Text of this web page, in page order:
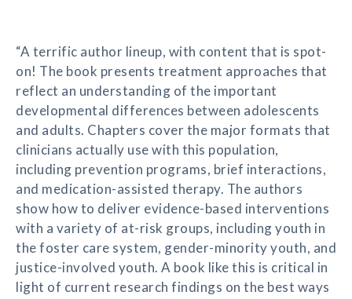
“A terrific author lineup, with content that is spot-
on! The book presents treatment approaches that
reflect an understanding of the important
developmental differences between adolescents
and adults. Chapters cover the major formats that
clinicians actually use with this population,
including prevention programs, brief interactions,
and medication-assisted therapy. The authors
show how to deliver evidence-based interventions
with a variety of at-risk groups, including youth in
the foster care system, gender-minority youth, and
justice-involved youth. A book like this is critical in
light of current research findings on the best ways